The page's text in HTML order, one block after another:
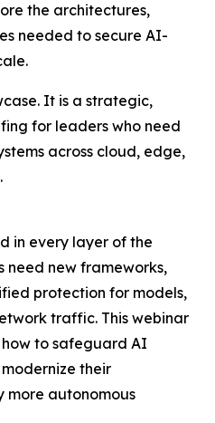
the architectures,
needed to secure AI-
It is a strategic,
for leaders who need
across cloud, edge,
in every layer of the
need new frameworks,
protection for models,
traffic. This webinar
to safeguard AI
their
more autonomous